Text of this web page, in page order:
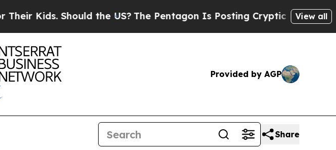
Should the US?The Pentagon Is Posting Cryptic Biblical Messages
View all
Provided by AGP
Share